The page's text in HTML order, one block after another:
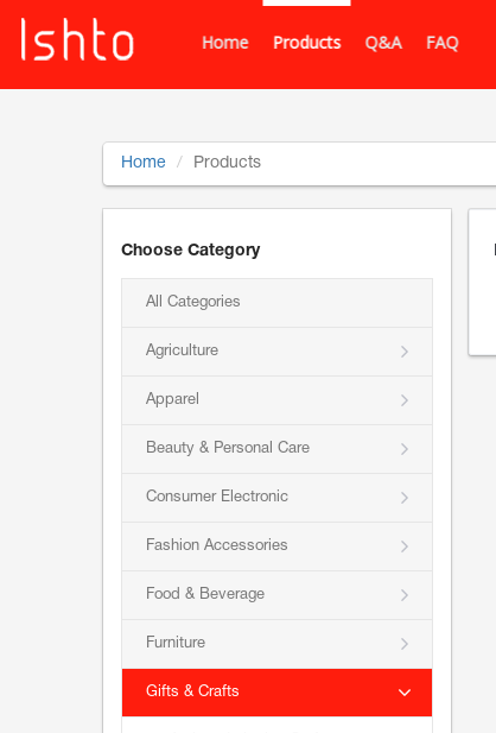
Home Products Q&A FAQ
Home Products
Choose Category
All Categories
Agriculture
Apparel
Beauty & Personal Care
Consumer Electronic
Fashion Accessories
Food & Beverage
Furniture
Gifts & Crafts